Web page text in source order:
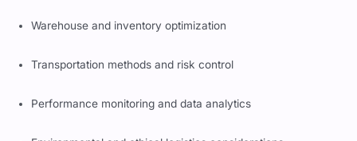
Warehouse and inventory optimization
Transportation methods and risk control
Performance monitoring and data analytics